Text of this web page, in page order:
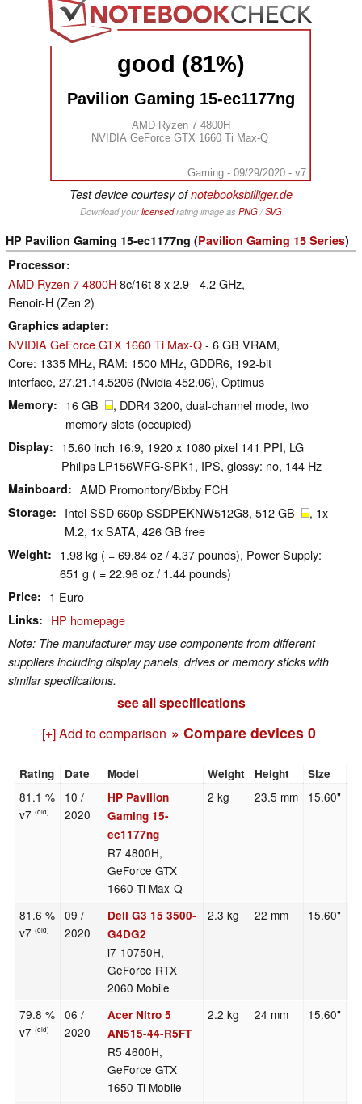
good (81%)
Pavilion Gaming 15-ec1177ng
AMD Ryzen 7 4800H
NVIDIA GeForce GTX 1660 Ti Max-Q
Gaming - 09/29/2020 - v7
Test device courtesy ofnotebooksbilliger.de
Download yourlicensedrating image as PNG/SVG
HP Pavilion Gaming 15-ec1177ng (Pavilion Gaming 15 Series)
Processor
AMD Ryzen 7 4800H8c/16t 8 x 2.9 - 4.2 GHz,
Renoir-H (Zen 2)
Graphics adapter
NVIDIA GeForce GTX 1660 Ti Max-Q- 6 GB VRAM,
Core: 1335 MHz, RAM: 1500 MHz, GDDR6, 192-bit
interface, 27.21.14.5206 (Nvidia 452.06), Optimus
Memory 16 GB
, DDR4 3200, dual-channel mode, two
memory slots (occupied)
Display
15.60 inch 16:9, 1920 x 1080 pixel 141 PPI, LG
Philips LP156WFG-SPK1, IPS, glossy: no, 144 Hz
Mainboard AMD Promontory/Bixby FCH
Storage Intel SSD 660p SSDPEKNW512G8, 512 GB
, 1x
M.2, 1x SATA, 426 GB free
Weight
1.98 kg ( = 69.84 oz / 4.37 pounds), Power Supply:
651 g ( = 22.96 oz / 1.44 pounds)
Price 1 Euro
Links HP homepage
Note: The manufacturer may use components from different
suppliers including display panels, drives or memory sticks with
similar specifications.
see all specifications
[+] Add to comparison » Compare devices 0
Rating Date Model Weight Height Size
81.1 %
v7(old)
10 /
2020
HP Pavilion
Gaming 15-
ec1177ng
R7 4800H,
GeForce GTX
1660 Ti Max-Q
2 kg 23.5 mm 15.60"
81.6 %
v7(old)
09 /
2020
Dell G3 15 3500-
G4DG2
i7-10750H,
GeForce RTX
2060 Mobile
2.3 kg 22 mm 15.60"
79.8 %
v7(old)
06 /
2020
Acer Nitro 5
AN515-44-R5FT
R5 4600H,
GeForce GTX
1650 Ti Mobile
2.2 kg 24 mm 15.60"